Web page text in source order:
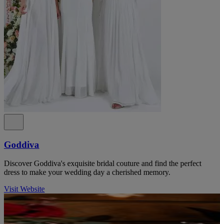
Goddiva
Discover Goddiva's exquisite bridal couture and find the perfect
dress to make your wedding day a cherished memory.
Visit Website